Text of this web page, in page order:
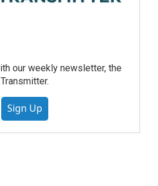
our weekly newsletter, the
Transmitter.
Sign Up